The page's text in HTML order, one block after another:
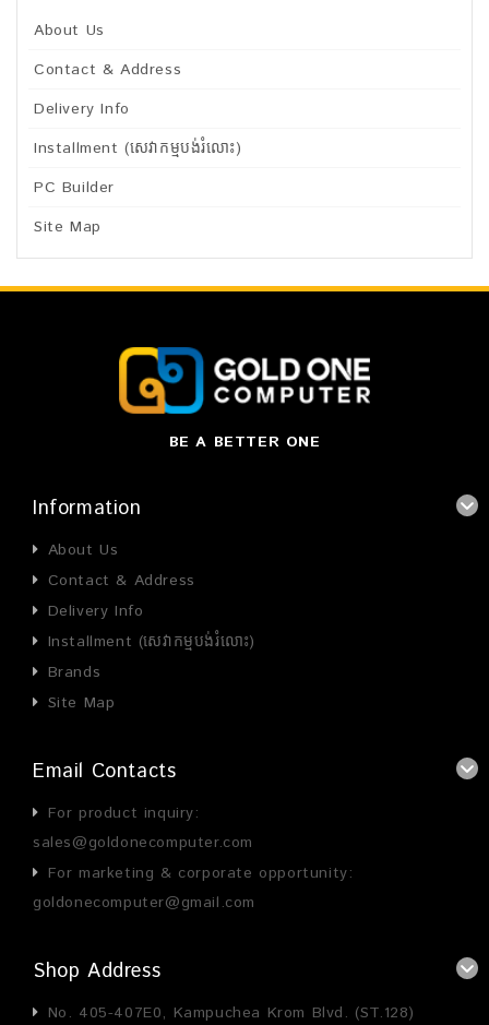
About Us
Contact & Address
Delivery Info
Installment (សេវាកម្មបង់រំលោះ)
PC Builder
Site Map
BE A BETTER ONE
Information
About Us
Contact & Address
Delivery Info
Installment (សេវាកម្មបង់រំលោះ)
Brands
Site Map
Email Contacts
For product inquiry:
sales@goldonecomputer.com
For marketing & corporate opportunity:
goldonecomputer@gmail.com
Shop Address
No. 405-407E0, Kampuchea Krom Blvd. (ST.128)